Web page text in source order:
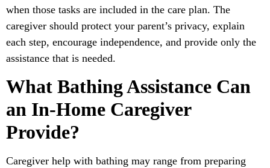
when those tasks are included in the care plan. The
caregiver should protect your parent’s privacy, explain
each step, encourage independence, and provide only the
assistance that is needed.
What Bathing Assistance Can
an In-Home Caregiver
Provide?
Caregiver help with bathing may range from preparing